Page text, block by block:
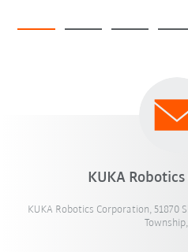
KUKA
KUKA Robotics Corporation, 51870